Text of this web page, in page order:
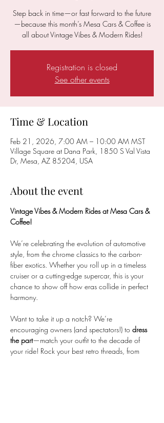
Step back in time—or fast forward to the future
—because this month’s Mesa Cars & Coffee is
all about Vintage Vibes & Modern Rides!
Registration is closed
See other events
Time & Location
Feb 21, 2026, 7:00 AM – 10:00 AM MST
Village Square at Dana Park, 1850 S Val Vista
Dr, Mesa, AZ 85204, USA
About the event
Vintage Vibes & Modern Rides at Mesa Cars &
Coffee!
We’re celebrating the evolution of automotive
style, from the chrome classics to the carbon-
fiber exotics. Whether you roll up in a timeless
cruiser or a cutting-edge supercar, this is your
chance to show off how eras collide in perfect
harmony.
Want to take it up a notch? We’re
encouraging owners (and spectators!) to dress
the part—match your outfit to the decade of
your ride! Rock your best retro threads, from